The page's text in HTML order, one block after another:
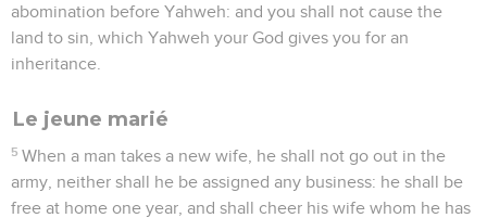
abomination before Yahweh: and you shall not cause the
land to sin, which Yahweh your God gives you for an
inheritance.
Le jeune marié
5 When a man takes a new wife, he shall not go out in the
army, neither shall he be assigned any business: he shall be
free at home one year, and shall cheer his wife whom he has